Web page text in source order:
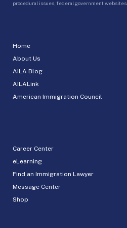
Home
About Us
AILA Blog
AILALink
American Immigration Council
Career Center
eLearning
Find an Immigration Lawyer
Message Center
Shop
procedural issues, federal government websites.